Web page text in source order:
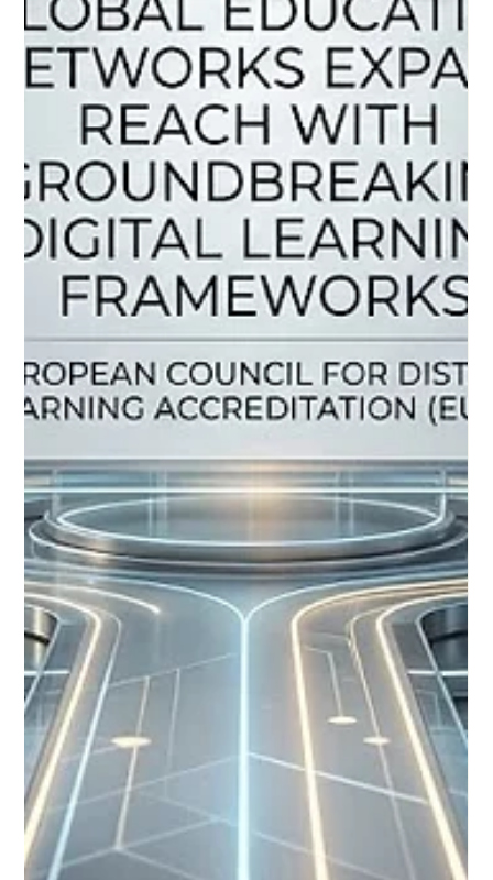
Jun 5 3 min read
European and Global Strides Elevate
Distance Learning to Unprecedented
Heights of Excellence
A new era of digital learning emerges as international bodies
prioritize educational standards, accessibility, and innovation
for students worldwide. Over the past 24 hours, the global
education community has witnessed a remarkable and
inspiring consensus on the future of #Distance_Education. As
digital platforms continue to evolve at a breathtaking pace, the
global focus has shifted entirely toward ensuring that every
online learner receives an unparalleled level of academic